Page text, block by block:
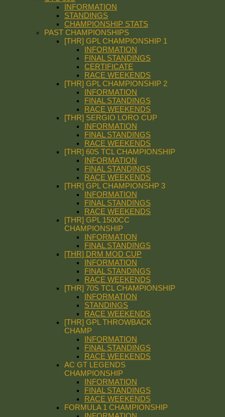
INFORMATION
STANDINGS
CHAMPIONSHIP STATS
PAST CHAMPIONSHIPS
[THR] GPL CHAMPIONSHIP 1
INFORMATION
FINAL STANDINGS
CERTIFICATE
RACE WEEKENDS
[THR] GPL CHAMPIONSHIP 2
INFORMATION
FINAL STANDINGS
RACE WEEKENDS
[THR] SERGIO LORO CUP
INFORMATION
FINAL STANDINGS
RACE WEEKENDS
[THR] 60S TCL CHAMPIONSHIP
INFORMATION
FINAL STANDINGS
RACE WEEKENDS
[THR] GPL CHAMPIONSHP 3
INFORMATION
FINAL STANDINGS
RACE WEEKENDS
[THR] GPL 1500CC
CHAMPIONSHIP
INFORMATION
FINAL STANDINGS
[THR] DRM MOD CUP
INFORMATION
FINAL STANDINGS
RACE WEEKENDS
[THR] 70S TCL CHAMPIONSHIP
INFORMATION
STANDINGS
RACE WEEKENDS
[THR] GPL THROWBACK
CHAMP
INFORMATION
FINAL STANDINGS
RACE WEEKENDS
AC GT LEGENDS
CHAMPIONSHIP
INFORMATION
FINAL STANDINGS
RACE WEEKENDS
FORMULA 1 CHAMPIONSHIP